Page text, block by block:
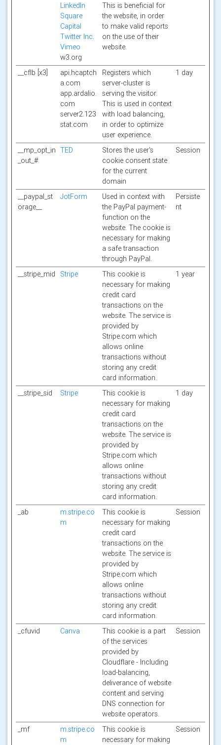
LinkedIn
Square
Capital
Twitter Inc.
Vimeo
w3.org
This is beneficial for
the website, in order
to make valid reports
on the use of their
website.
__cflb [x3]
api.hcaptch
a.com
app.ardalio.
com
server2.123
stat.com
Registers which
server-cluster is
serving the visitor.
This is used in context
with load balancing,
in order to optimize
user experience.
1 day
__mp_opt_in
_out_#
TED
Stores the user's
cookie consent state
for the current
domain
Session
__paypal_st
orage__
JotForm
Used in context with
the PayPal payment-
function on the
website. The cookie is
necessary for making
a safe transaction
through PayPal.
Persiste
nt
__stripe_mid Stripe
This cookie is
necessary for making
credit card
transactions on the
website. The service is
provided by
Stripe.com which
allows online
transactions without
storing any credit
card information.
1 year
__stripe_sid Stripe
This cookie is
necessary for making
credit card
transactions on the
website. The service is
provided by
Stripe.com which
allows online
transactions without
storing any credit
card information.
1 day
_ab
m.stripe.co
m
This cookie is
necessary for making
credit card
transactions on the
website. The service is
provided by
Stripe.com which
allows online
transactions without
storing any credit
card information.
Session
_cfuvid Canva
This cookie is a part
of the services
provided by
Cloudflare - Including
load-balancing,
deliverance of website
content and serving
DNS connection for
website operators.
Session
_mf
m.stripe.co
m
This cookie is
necessary for making
Session